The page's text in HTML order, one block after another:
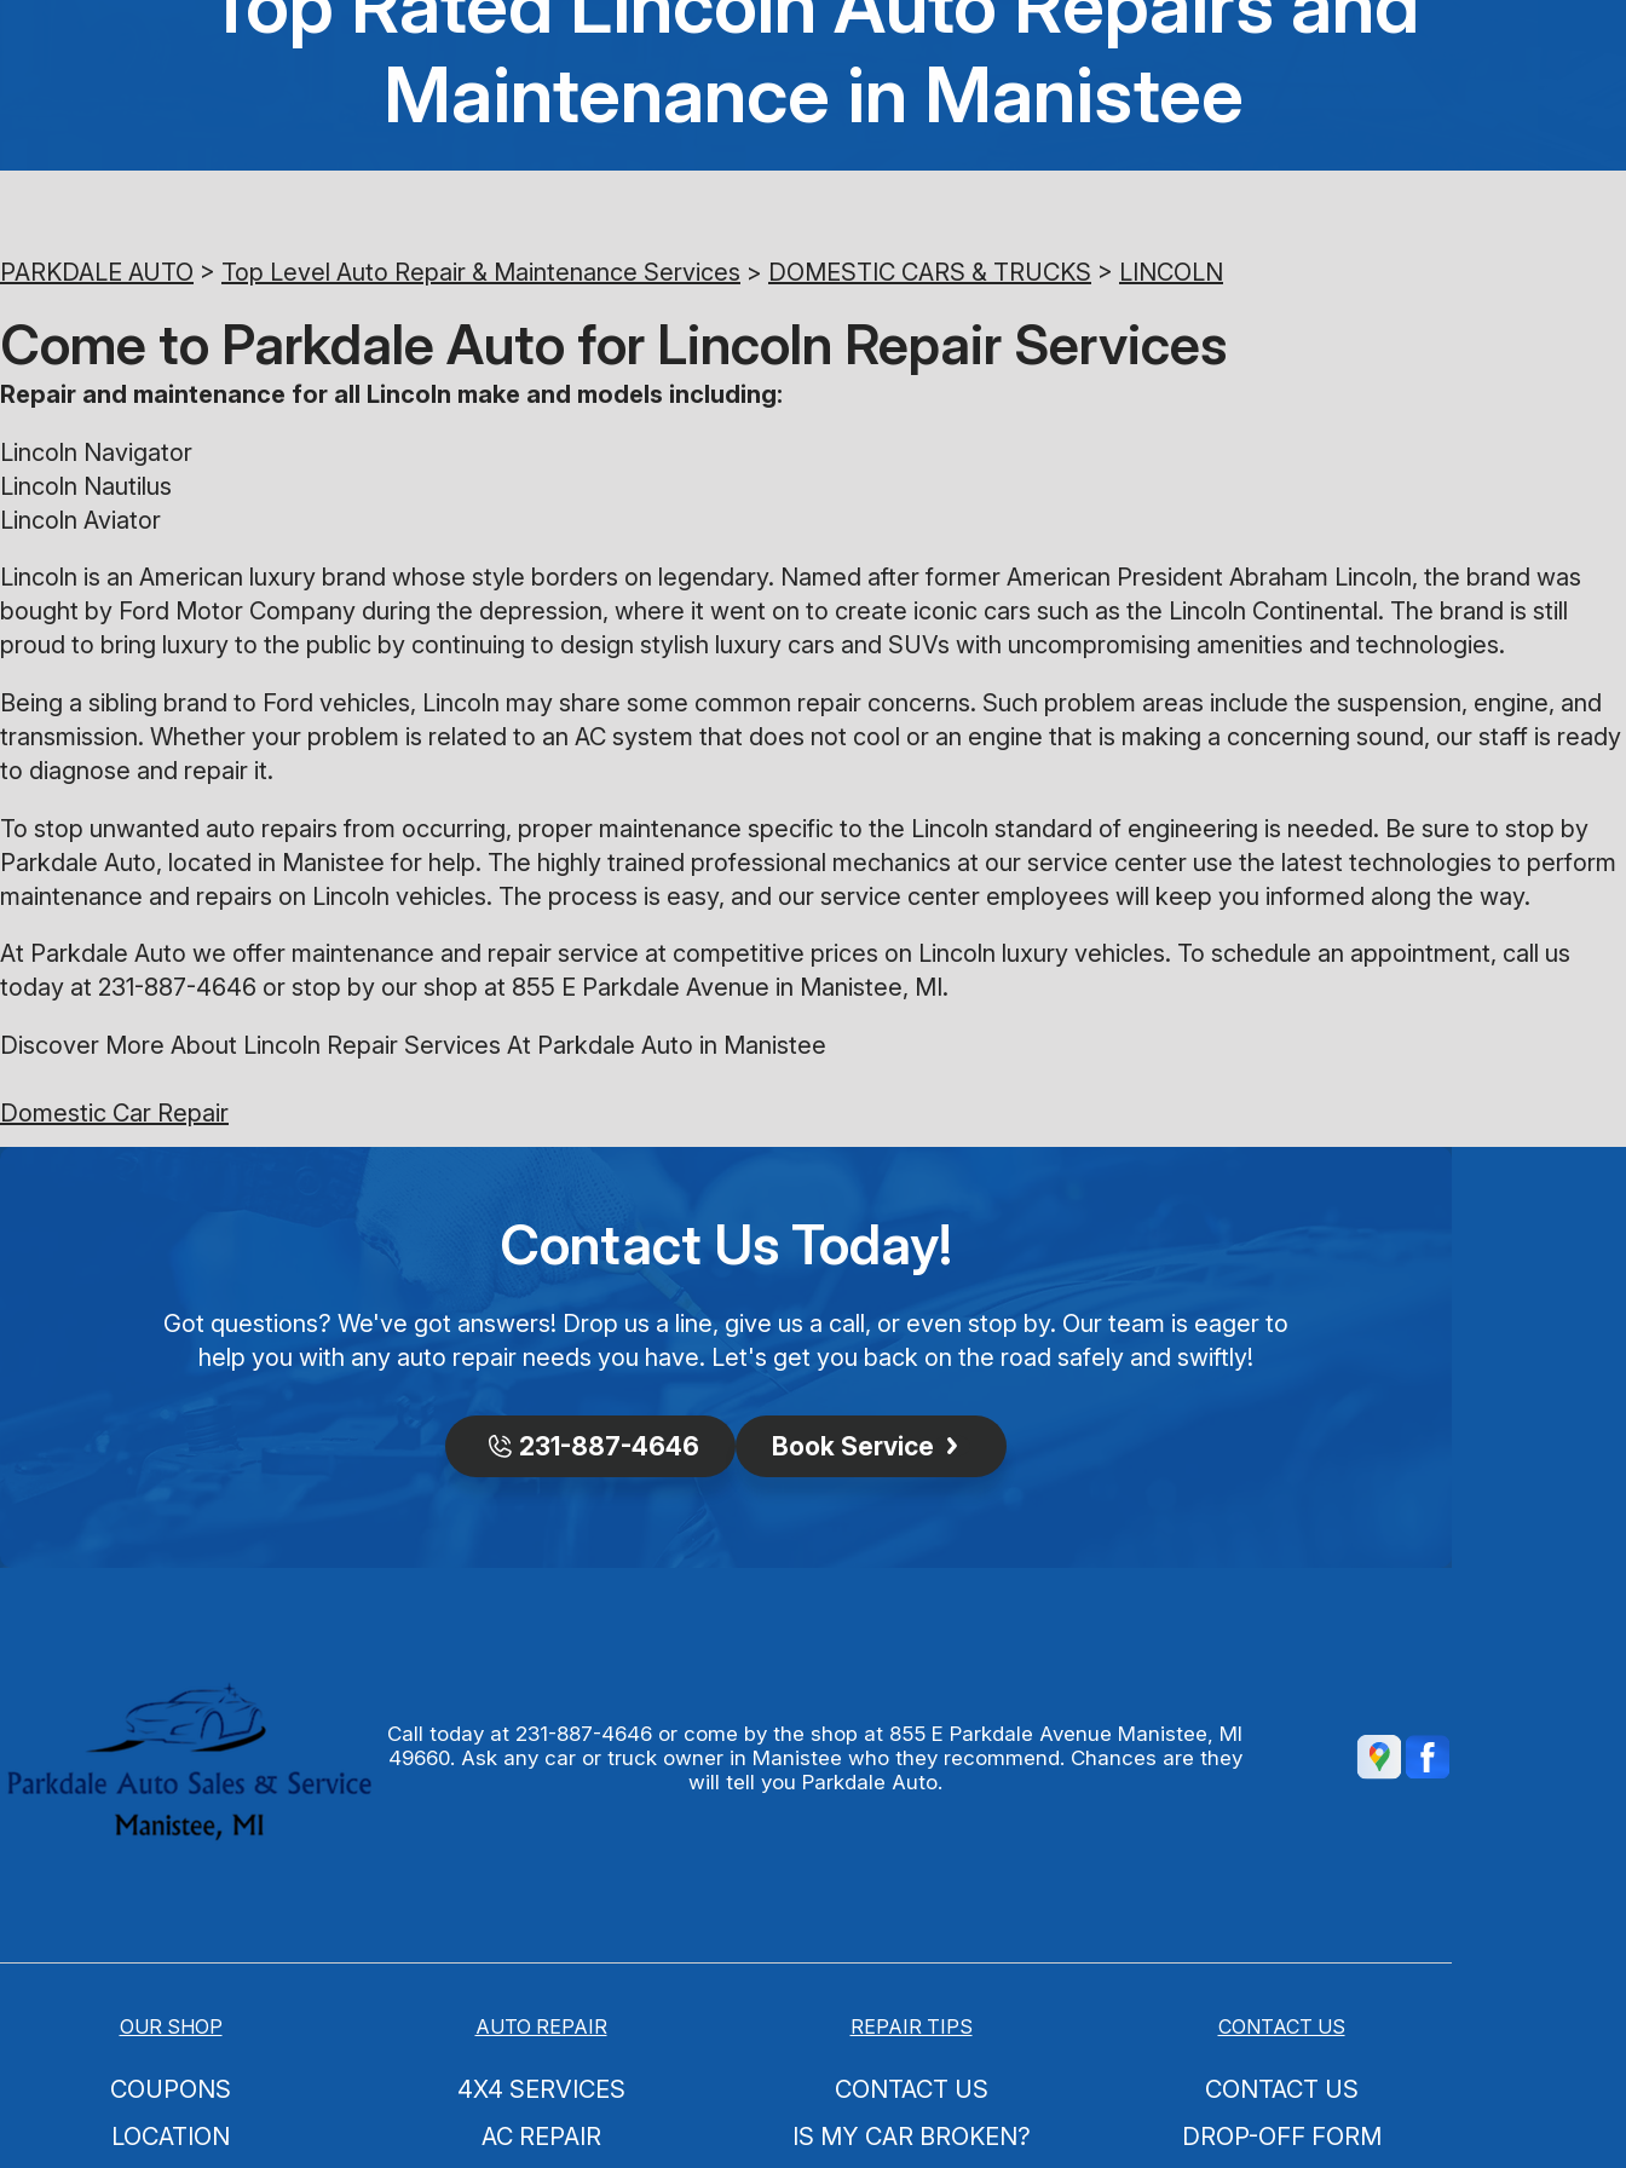
8:00AM - 5:00PM
Maintenance in Manistee
PARKDALE AUTO > Top Level Auto Repair & Maintenance Services > DOMESTIC CARS & TRUCKS > LINCOLN
Come to Parkdale Auto for Lincoln Repair Services
Repair and maintenance for all Lincoln make and models including:
Lincoln Navigator
Lincoln Nautilus
Lincoln Aviator
Lincoln is an American luxury brand whose style borders on legendary. Named after former American President Abraham Lincoln, the brand was
bought by Ford Motor Company during the depression, where it went on to create iconic cars such as the Lincoln Continental. The brand is still
proud to bring luxury to the public by continuing to design stylish luxury cars and SUVs with uncompromising amenities and technologies.
Being a sibling brand to Ford vehicles, Lincoln may share some common repair concerns. Such problem areas include the suspension, engine, and
transmission. Whether your problem is related to an AC system that does not cool or an engine that is making a concerning sound, our staff is ready
to diagnose and repair it.
To stop unwanted auto repairs from occurring, proper maintenance specific to the Lincoln standard of engineering is needed. Be sure to stop by
Parkdale Auto, located in Manistee for help. The highly trained professional mechanics at our service center use the latest technologies to perform
maintenance and repairs on Lincoln vehicles. The process is easy, and our service center employees will keep you informed along the way.
At Parkdale Auto we offer maintenance and repair service at competitive prices on Lincoln luxury vehicles. To schedule an appointment, call us
today at 231-887-4646 or stop by our shop at 855 E Parkdale Avenue in Manistee, MI.
Discover More About Lincoln Repair Services At Parkdale Auto in Manistee
Domestic Car Repair
Contact Us Today!
Got questions? We've got answers! Drop us a line, give us a call, or even stop by. Our team is eager to
help you with any auto repair needs you have. Let's get you back on the road safely and swiftly!
231-887-4646 Book Service
Call today at 231-887-4646 or come by the shop at 855 E Parkdale Avenue Manistee, MI
49660. Ask any car or truck owner in Manistee who they recommend. Chances are they
will tell you Parkdale Auto.
OUR SHOP
COUPONS
LOCATION
AUTO REPAIR
4X4 SERVICES
AC REPAIR
REPAIR TIPS
CONTACT US
IS MY CAR BROKEN?
CONTACT US
CONTACT US
DROP-OFF FORM